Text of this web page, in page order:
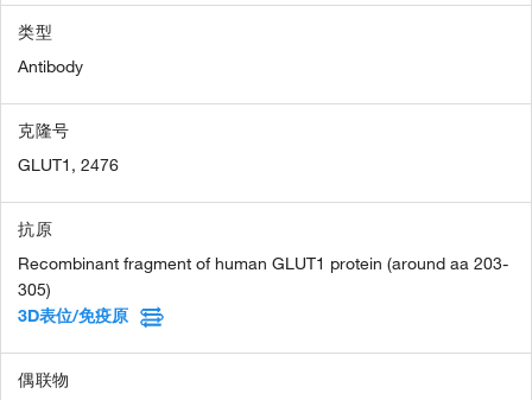
类型
Antibody
克隆号
GLUT1, 2476
抗原
Recombinant fragment of human GLUT1 protein (around aa 203-
305)
3D表位/免疫原
偶联物